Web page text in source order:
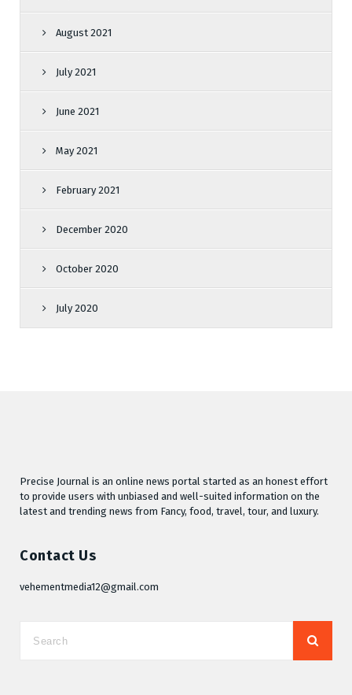
August 2021
July 2021
June 2021
May 2021
February 2021
December 2020
October 2020
July 2020
Precise Journal is an online news portal started as an honest effort
to provide users with unbiased and well-suited information on the
latest and trending news from Fancy, food, travel, tour, and luxury.
Contact Us
vehementmedia12@gmail.com